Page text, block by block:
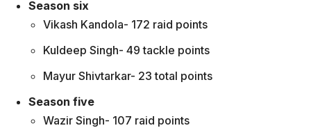
Season six
Vikash Kandola- 172 raid points
Kuldeep Singh- 49 tackle points
Mayur Shivtarkar- 23 total points
Season five
Wazir Singh- 107 raid points